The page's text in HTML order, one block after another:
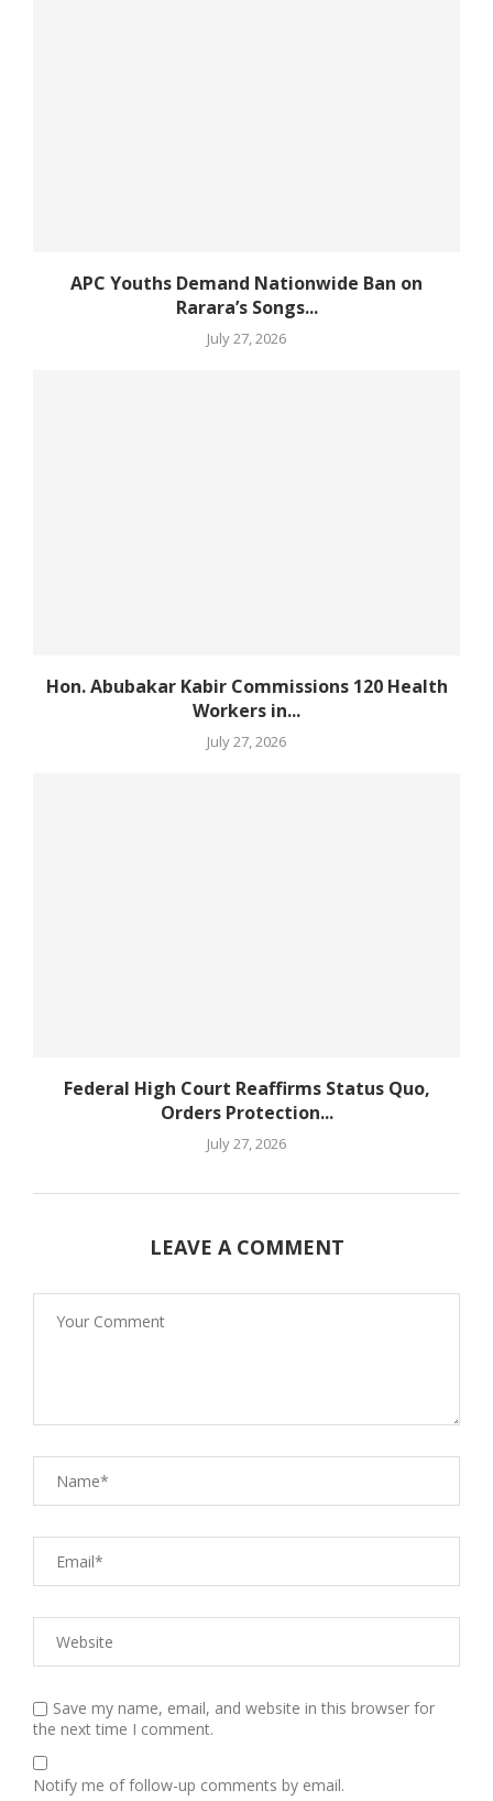
APC Youths Demand Nationwide Ban on
Rarara’s Songs...
July 27, 2026
Hon. Abubakar Kabir Commissions 120 Health
Workers in...
July 27, 2026
Federal High Court Reaffirms Status Quo,
Orders Protection...
July 27, 2026
LEAVE A COMMENT
Save my name, email, and website in this browser for
the next time I comment.
Notify me of follow-up comments by email.